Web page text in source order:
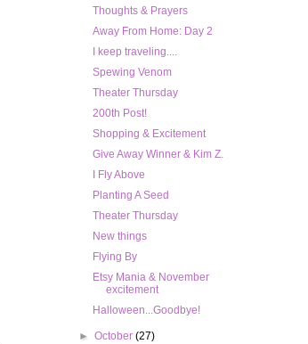
Thoughts & Prayers
Away From Home: Day 2
I keep traveling....
Spewing Venom
Theater Thursday
200th Post!
Shopping & Excitement
Give Away Winner & Kim Z.
I Fly Above
Planting A Seed
Theater Thursday
New things
Flying By
Etsy Mania & November
excitement
Halloween...Goodbye!
►October(27)